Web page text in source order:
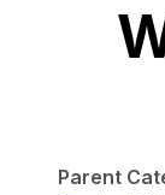
Parent